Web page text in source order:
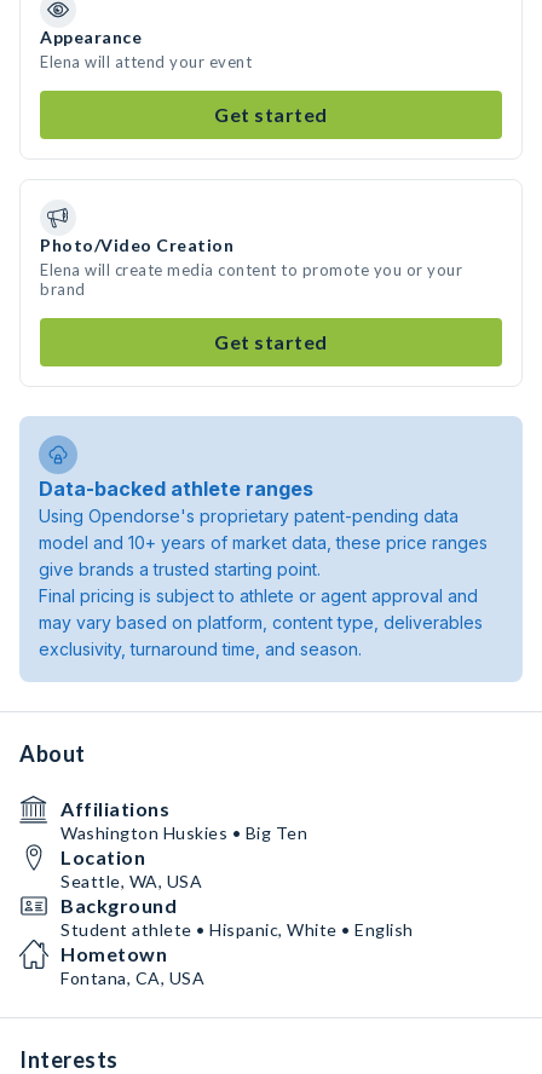
Appearance
Elena will attend your event
Get started
Photo/Video Creation
Elena will create media content to promote you or your
brand
Get started
Data-backed athlete ranges
Using Opendorse's proprietary patent-pending data
model and 10+ years of market data, these price ranges
give brands a trusted starting point.
Final pricing is subject to athlete or agent approval and
may vary based on platform, content type, deliverables
exclusivity, turnaround time, and season.
About
Affiliations
Washington Huskies • Big Ten
Location
Seattle, WA, USA
Background
Student athlete • Hispanic, White • English
Hometown
Fontana, CA, USA
Interests